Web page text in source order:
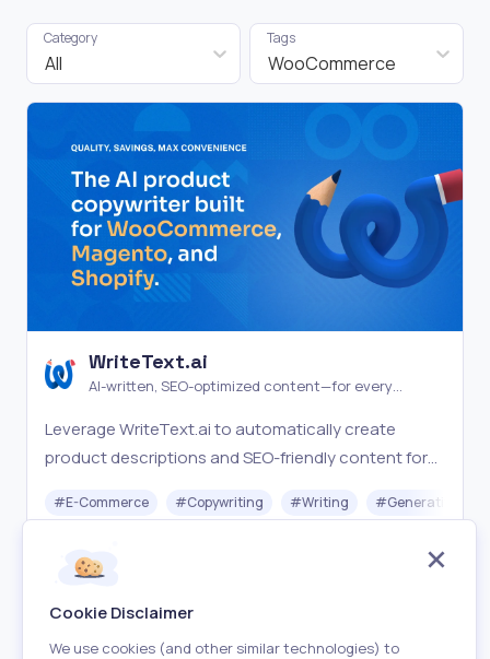
All
Category
WooCommerce
Tags
WriteText.ai
AI-written, SEO-optimized content—for every
Leverage WriteText.ai to automatically create
product descriptions and SEO-friendly content for
management seamless.
#E-Commerce #Copywriting #Writing #Generative AI
Freemium
Cookie Disclaimer
We use cookies (and other similar technologies) to